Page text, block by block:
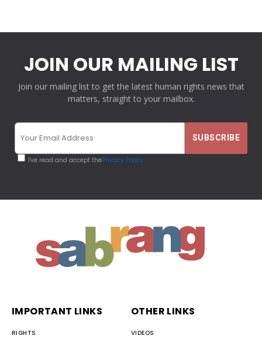
JOIN OUR MAILING LIST
Join our mailing list to get the latest human rights news that
matters, straight to your mailbox.
I've read and accept thePrivacy Policy
IMPORTANT LINKS
RIGHTS
OTHER LINKS
VIDEOS